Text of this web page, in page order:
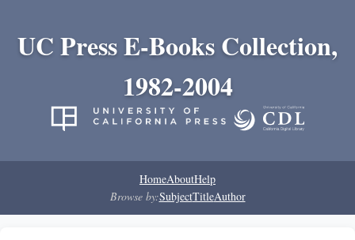
UC Press E-Books Collection,
1982-2004
HomeAboutHelp
Browse by:SubjectTitleAuthor